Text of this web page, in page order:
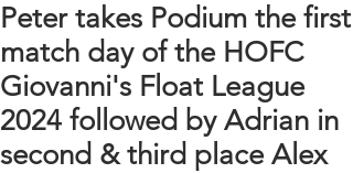
Peter takes Podium the first
match day of the HOFC
Giovanni's Float League
2024 followed by Adrian in
second & third place Alex